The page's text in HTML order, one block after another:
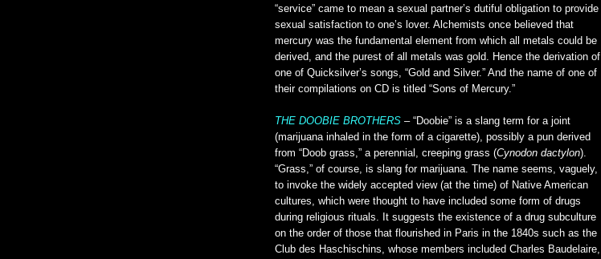
“service” came to mean a sexual partner’s dutiful obligation to provide
sexual satisfaction to one’s lover. Alchemists once believed that
mercury was the fundamental element from which all metals could be
derived, and the purest of all metals was gold. Hence the derivation of
one of Quicksilver’s songs, “Gold and Silver.” And the name of one of
their compilations on CD is titled “Sons of Mercury.”
THE DOOBIE BROTHERS – “Doobie” is a slang term for a joint
(marijuana inhaled in the form of a cigarette), possibly a pun derived
from “Doob grass,” a perennial, creeping grass (Cynodon dactylon).
“Grass,” of course, is slang for marijuana. The name seems, vaguely,
to invoke the widely accepted view (at the time) of Native American
cultures, which were thought to have included some form of drugs
during religious rituals. It suggests the existence of a drug subculture
on the order of those that flourished in Paris in the 1840s such as the
Club des Haschischins, whose members included Charles Baudelaire,